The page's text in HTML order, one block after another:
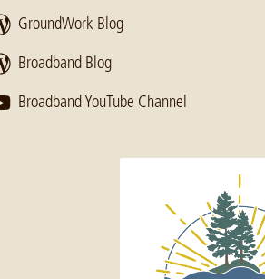
GroundWork Blog
Broadband Blog
Broadband YouTube Channel